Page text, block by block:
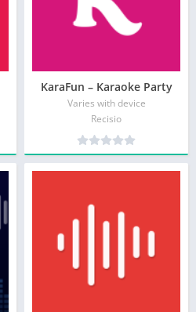
KaraFun – Karaoke Party
Varies with device
Recisio